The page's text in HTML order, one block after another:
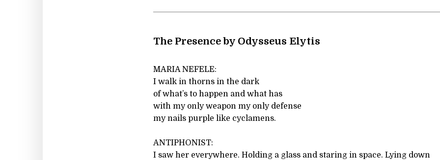
The Presence by Odysseus Elytis
MARIA NEFELE:
I walk in thorns in the dark
of what’s to happen and what has
with my only weapon my only defense
my nails purple like cyclamens.
ANTIPHONIST:
I saw her everywhere. Holding a glass and staring in space. Lying down